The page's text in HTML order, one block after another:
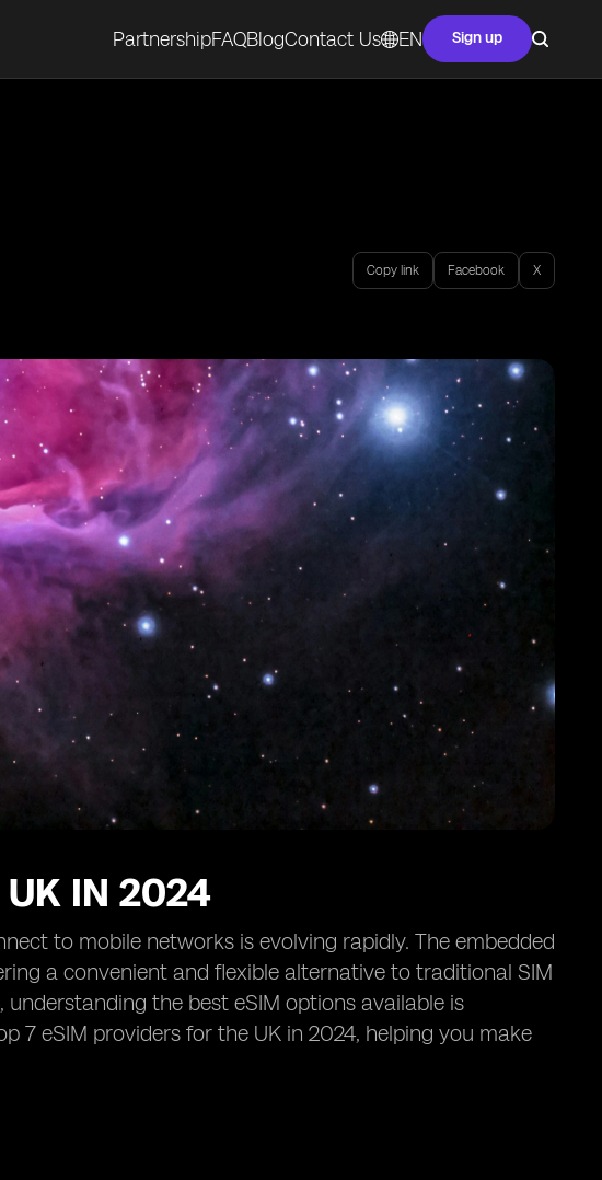
PartnershipFAQBlogContact Us EN Sign up
Copy link Facebook X
UK IN 2024
to mobile networks is evolving rapidly. The embedded
a convenient and flexible alternative to traditional SIM
the best eSIM options available is
7 eSIM providers for the UK in 2024, helping you make